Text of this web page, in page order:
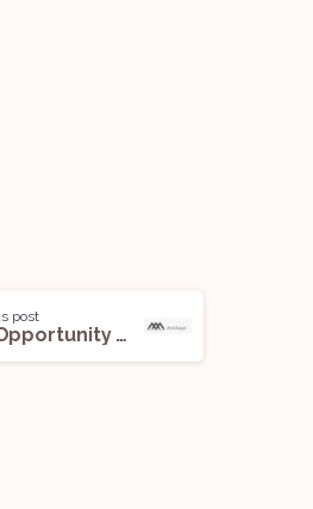
post
Job Opportunity (Associate) @ AAA Legal: Apply Now!